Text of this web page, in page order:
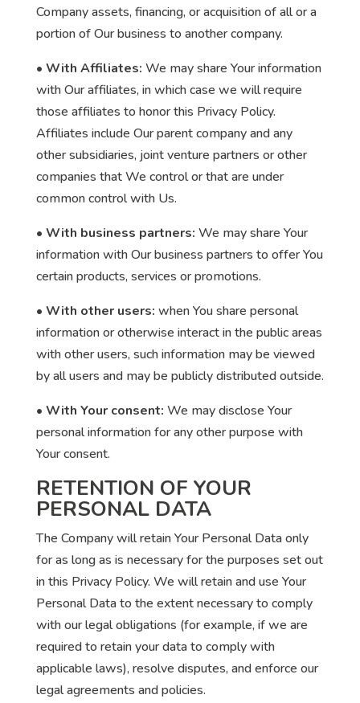
Company assets, financing, or acquisition of all or a
portion of Our business to another company.
• With Affiliates: We may share Your information
with Our affiliates, in which case we will require
those affiliates to honor this Privacy Policy.
Affiliates include Our parent company and any
other subsidiaries, joint venture partners or other
companies that We control or that are under
common control with Us.
• With business partners: We may share Your
information with Our business partners to offer You
certain products, services or promotions.
• With other users: when You share personal
information or otherwise interact in the public areas
with other users, such information may be viewed
by all users and may be publicly distributed outside.
• With Your consent: We may disclose Your
personal information for any other purpose with
Your consent.
RETENTION OF YOUR
PERSONAL DATA
The Company will retain Your Personal Data only
for as long as is necessary for the purposes set out
in this Privacy Policy. We will retain and use Your
Personal Data to the extent necessary to comply
with our legal obligations (for example, if we are
required to retain your data to comply with
applicable laws), resolve disputes, and enforce our
legal agreements and policies.